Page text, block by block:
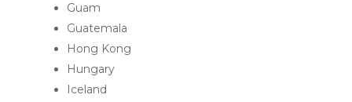
Guam
Guatemala
Hong Kong
Hungary
Iceland